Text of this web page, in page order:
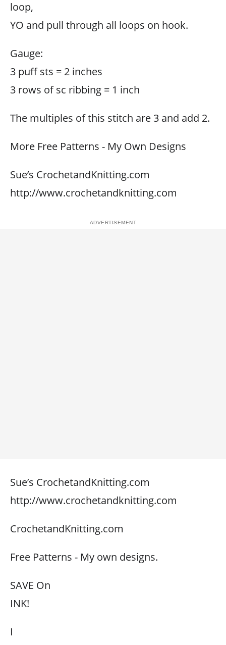
loop,
YO and pull through all loops on hook.
Gauge:
3 puff sts = 2 inches
3 rows of sc ribbing = 1 inch
The multiples of this stitch are 3 and add 2.
More Free Patterns - My Own Designs
Sue’s CrochetandKnitting.com
http://www.crochetandknitting.com
Sue’s CrochetandKnitting.com
http://www.crochetandknitting.com
CrochetandKnitting.com
Free Patterns - My own designs.
SAVE On
INK!
I